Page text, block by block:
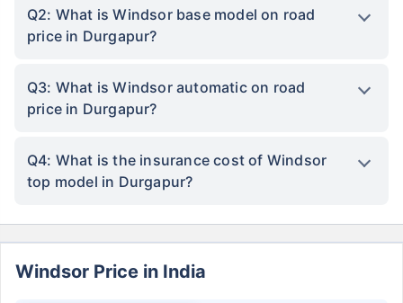
Q2: What is Windsor base model on road
price in Durgapur?
Q3: What is Windsor automatic on road
price in Durgapur?
Q4: What is the insurance cost of Windsor
top model in Durgapur?
Windsor Price in India